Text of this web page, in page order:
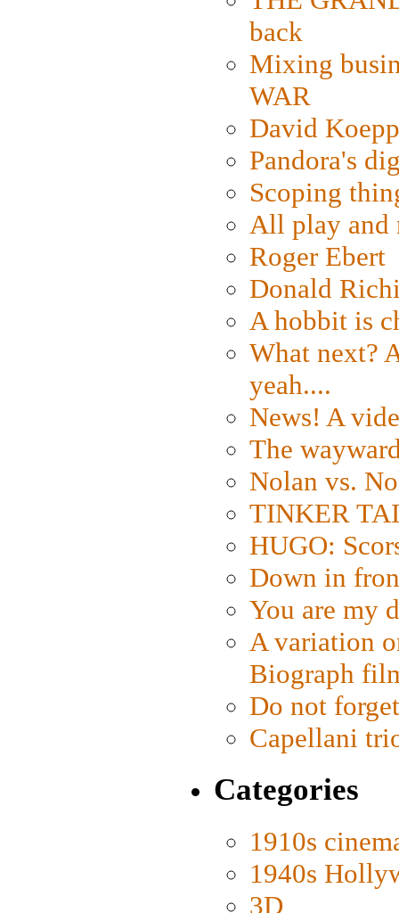
back
Mixing
WAR
David
Pandora's
Scoping
All play and
Roger Ebert
Donald
A hobbit is
What next?
yeah....
News! A
The
Nolan vs.
TINKER
HUGO:
Down in
You are my
A variation
Biograph
Do not
Capellani
Categories
1910s
1940s
3D